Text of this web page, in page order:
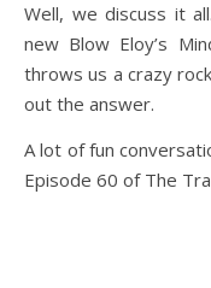
Well, we discuss it
new Blow Eloy’s
throws us a crazy
out the answer.
A lot of fun
Episode 60 of The